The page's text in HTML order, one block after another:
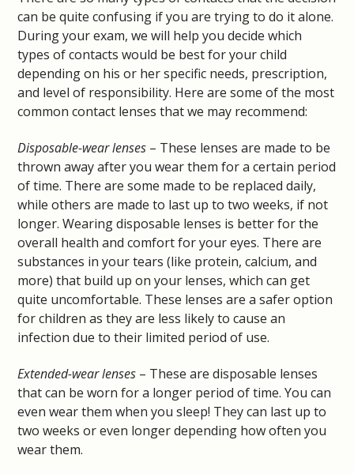
can be quite confusing if you are trying to do it alone.
During your exam, we will help you decide which
types of contacts would be best for your child
depending on his or her specific needs, prescription,
and level of responsibility. Here are some of the most
common contact lenses that we may recommend:
Disposable-wear lenses – These lenses are made to be
thrown away after you wear them for a certain period
of time. There are some made to be replaced daily,
while others are made to last up to two weeks, if not
longer. Wearing disposable lenses is better for the
overall health and comfort for your eyes. There are
substances in your tears (like protein, calcium, and
more) that build up on your lenses, which can get
quite uncomfortable. These lenses are a safer option
for children as they are less likely to cause an
infection due to their limited period of use.
Extended-wear lenses – These are disposable lenses
that can be worn for a longer period of time. You can
even wear them when you sleep! They can last up to
two weeks or even longer depending how often you
wear them.